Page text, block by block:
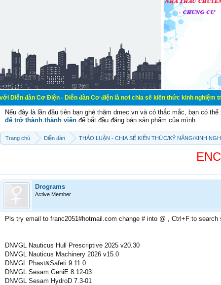
Điện - Diễn đàn Cơ điện là nơi chia sẽ kiến thức kinh nghiệm trong
Nếu đây là lần đầu tiên bạn ghé thăm dmec.vn và có thắc mắc, bạn có
để trở thành thành viên để bắt đầu đăng bán sản phẩm của mình.
Trang chủ Diễn đàn THẢO LUẬN - CHIA SẼ KIẾN THỨC/KỸ NĂNG/KINH
Drograms
Active Member
Pls try email to franc2051#hotmail.com change # into @ , Ctrl+F to search
DNVGL Nauticus Hull Prescriptive 2025 v20.30
DNVGL Nauticus Machinery 2026 v15.0
DNVGL Phast&Safeti 9.11.0
DNVGL Sesam GeniE 8.12-03
DNVGL Sesam HydroD 7.3-01